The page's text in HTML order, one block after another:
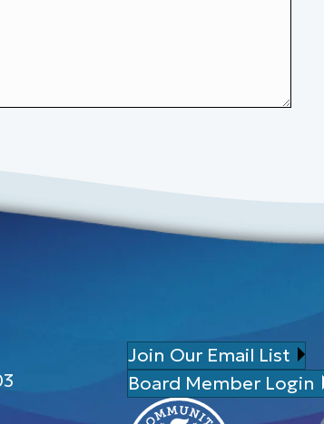
Join Our Email List
Board Member Login